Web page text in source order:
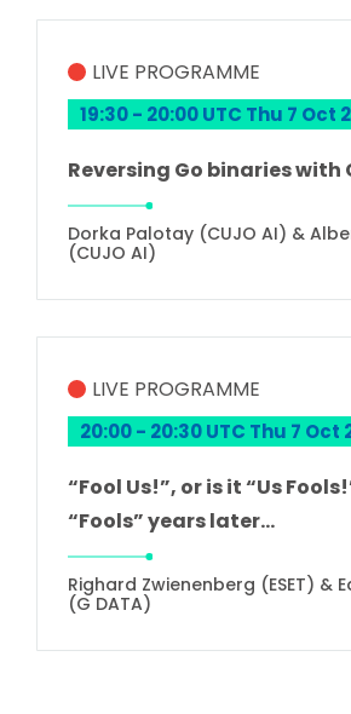
19:30 - 20:00 UTC Thu 7 Oct
LIVE PROGRAMME
Reversing Go binaries with
Dorka Palotay (CUJO AI) &
(CUJO AI)
20:00 - 20:30 UTC Thu 7 Oct
LIVE PROGRAMME
“Fool Us!”, or is it “Us
“Fools” years later…
Righard Zwienenberg (ESET) &
(G DATA)